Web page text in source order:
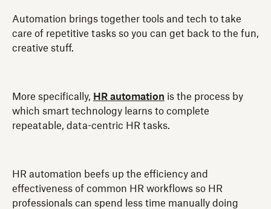
Automation brings together tools and tech to take
care of repetitive tasks so you can get back to the fun,
creative stuff.
More specifically, HR automation is the process by
which smart technology learns to complete
repeatable, data-centric HR tasks.
HR automation beefs up the efficiency and
effectiveness of common HR workflows so HR
professionals can spend less time manually doing